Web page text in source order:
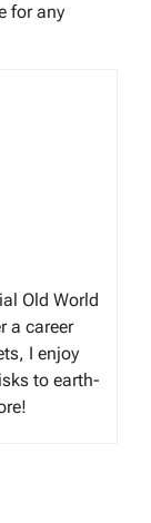
for any
Old World
a career
I enjoy
to earth-